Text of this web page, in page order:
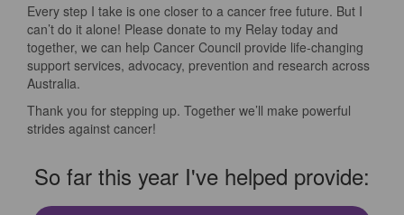
Every step I take is one closer to a cancer free future. But I
can’t do it alone! Please donate to my Relay today and
together, we can help Cancer Council provide life-changing
support services, advocacy, prevention and research across
Australia.
Thank you for stepping up. Together we’ll make powerful
strides against cancer!
So far this year I've helped provide: